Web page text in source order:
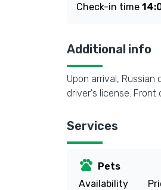
Check-in time
Additional info
Upon arrival,
driver's license. Front
Services
pets Pets
Availability